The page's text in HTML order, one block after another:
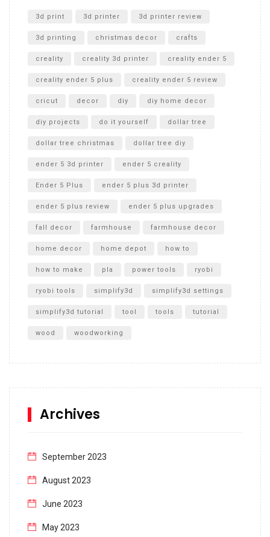
Unboxing
3d print 3d printer 3d printer review
3d printing christmas decor crafts
creality creality 3d printer creality ender 5
creality ender 5 plus creality ender 5 review
cricut decor diy diy home decor
diy projects do it yourself dollar tree
dollar tree christmas dollar tree diy
ender 5 3d printer ender 5 creality
Ender 5 Plus ender 5 plus 3d printer
ender 5 plus review ender 5 plus upgrades
fall decor farmhouse farmhouse decor
home decor home depot how to
how to make pla power tools ryobi
ryobi tools simplify3d simplify3d settings
simplify3d tutorial tool tools tutorial
wood woodworking
Archives
September 2023
August 2023
June 2023
May 2023